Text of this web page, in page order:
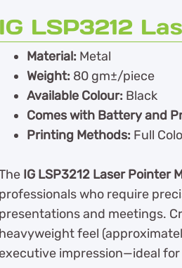
IG LSP3212
Material: Metal
Weight: 80 gm±/piece
Available Colour: Black
Comes with Battery and
Printing Methods: Full
IG LSP3212 Laser Pointer
professionals who require
presentations and meetings.
heavyweight feel
executive impression—ideal